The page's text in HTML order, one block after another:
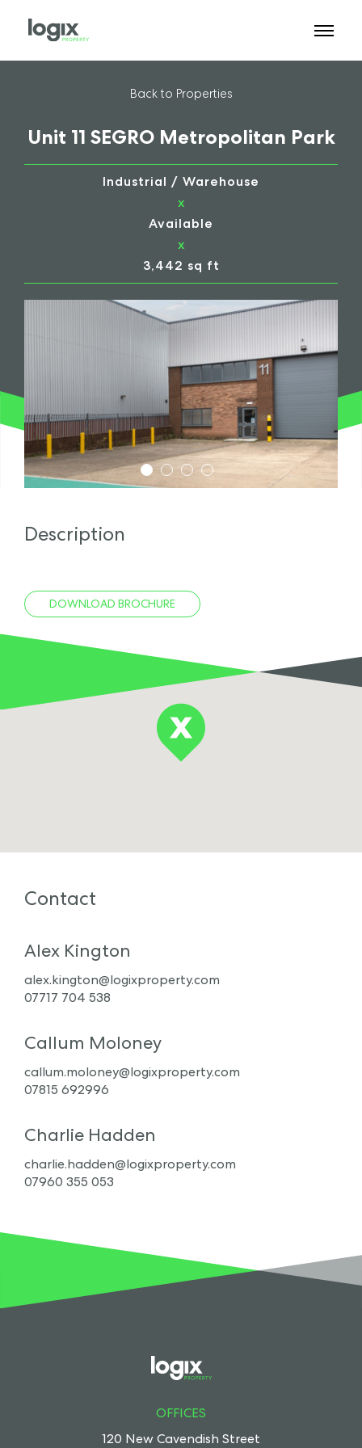
Back to Properties
Unit 11 SEGRO Metropolitan Park
Industrial / Warehouse
x
Available
x
3,442 sq ft
1 2 3 4
Description
DOWNLOAD BROCHURE
Contact
Alex Kington
alex.kington@logixproperty.com
07717 704 538
Callum Moloney
callum.moloney@logixproperty.com
07815 692996
Charlie Hadden
charlie.hadden@logixproperty.com
07960 355 053
OFFICES
120 New Cavendish Street